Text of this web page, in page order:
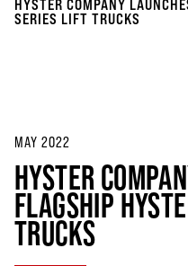
HYSTER COMPANY
SERIES LIFT TRUCKS
MAY 2022
HYSTER
FLAGSHIP
TRUCKS